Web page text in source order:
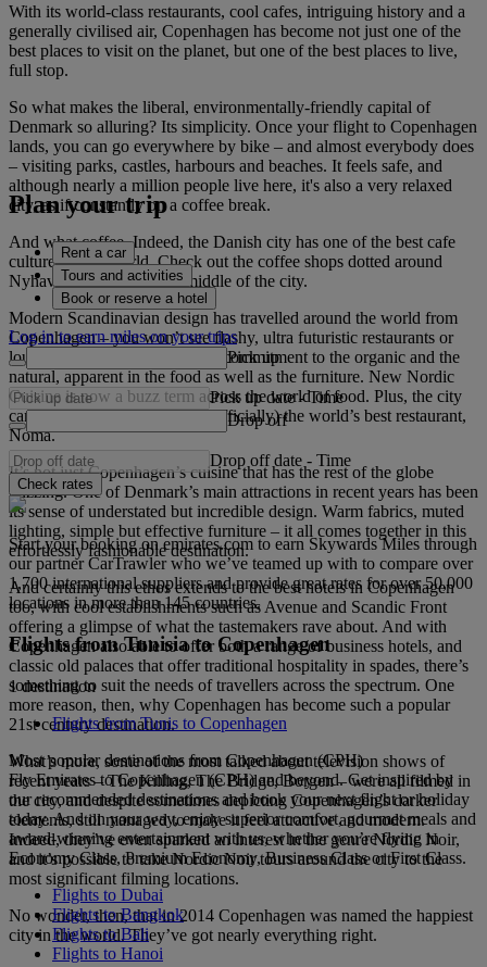
With its world-class restaurants, cool cafes, intriguing history and a
generally civilised air, Copenhagen has become not just one of the
best places to visit on the planet, but one of the best places to live,
full stop.
So what makes the liberal, environmentally-friendly capital of
Denmark so alluring? Its simplicity. Once your flight to Copenhagen
lands, you can go everywhere by bike – and almost everybody does
– visiting parks, castles, harbours and beaches. It feels safe, and
although nearly a million people live here, it's also a very relaxed
city, as if constantly on a coffee break.
And what coffee. Indeed, the Danish city has one of the best cafe
cultures in the world. Check out the coffee shops dotted around
Nyhavn, a harbour in the middle of the city.
Modern Scandinavian design has travelled around the world from
Copenhagen – you won’t see flashy, ultra futuristic restaurants or
lounges here. Instead, there’s a commitment to the organic and the
natural, apparent in the food as well as the furniture. New Nordic
Cuisine is now a buzz term across the world of food. Plus, the city
can lay claim as the home of (officially) the world’s best restaurant,
Noma.
It’s not just Copenhagen’s cuisine that has the rest of the globe
buzzing. One of Denmark’s main attractions in recent years has been
its sense of understated but incredible design. Warm fabrics, muted
lighting, simple but effective furniture – it all comes together in this
effortlessly fashionable destination.
And certainly this ethos extends to the best hotels in Copenhagen
too, with cool establishments such as Avenue and Scandic Front
offering a glimpse of what the tastemakers rave about. And with
Copenhagen also able to offer both a range of business hotels, and
classic old palaces that offer traditional hospitality in spades, there’s
something to suit the needs of travellers across the spectrum. One
more reason, then, why Copenhagen has become such a popular
21st century destination.
What’s more, some of the most talked about television shows of
recent years – The Killing, The Bridge, Borgen – were all filmed in
the city, and despite sometimes depicting Copenhagen’s darker
elements, still managed to make it feel attractive and modern.
Indeed, they’ve even sparked an interest in the genre Nordic Noir,
and it’s possible to take Nordic Noir tours around the city to the
most significant filming locations.
No wonder, then, that in 2014 Copenhagen was named the happiest
city in the world. They’ve got nearly everything right.
Plan your trip
Rent a car
Tours and activities
Book or reserve a hotel
Log in to earn miles on your trips
Pick up
Pick up date - Time
Drop off
Drop off date - Time
Check rates
Start your booking on emirates.com to earn Skywards Miles through
our partner CarTrawler who we’ve teamed up with to compare over
1,700 international suppliers and provide great rates for over 50,000
locations in more than 145 countries.
Flights from Tunisia to Copenhagen
1 destination
Flights from Tunis to Copenhagen
Most popular destinations from Copenhagen (CPH)
Fly Emirates to Copenhagen (CPH) and beyond. Get inspired by
our recommended destinations and book your next flight or holiday
today. And on your way, enjoy superior comfort, gourmet meals and
award-winning entertainment with us, whether you’re flying in
Economy Class, Premium Economy, Business Class or First Class.
Flights to Dubai
Flights to Bangkok
Flights to Bali
Flights to Hanoi